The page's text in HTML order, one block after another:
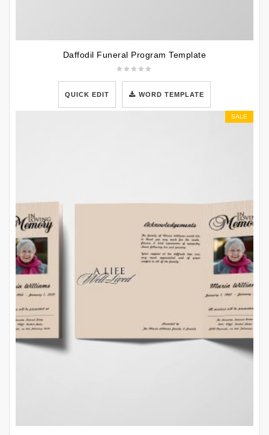
Daffodil Funeral Program Template
QUICK EDIT WORD TEMPLATE
SALE